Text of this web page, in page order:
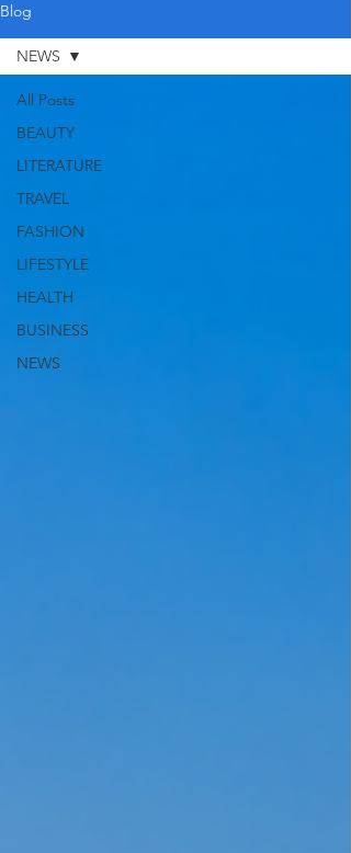
Blog
All Posts
BEAUTY
LITERATURE
TRAVEL
FASHION
LIFESTYLE
HEALTH
BUSINESS
NEWS
NEWS